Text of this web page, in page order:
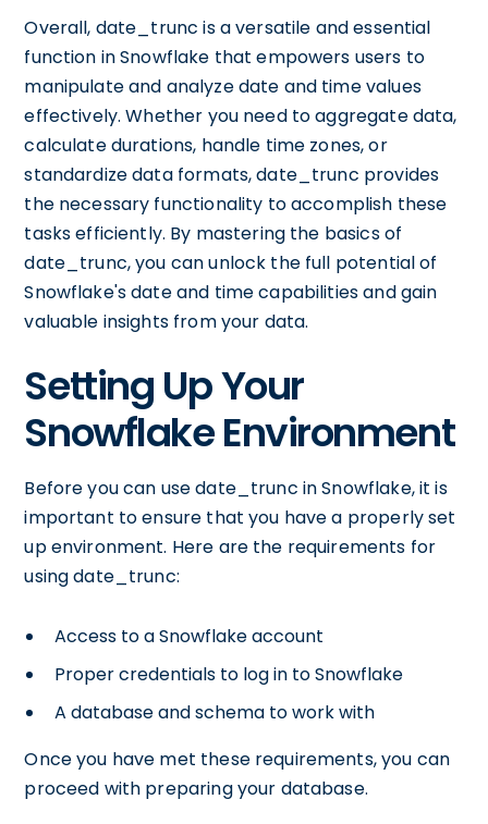
Overall, date_trunc is a versatile and essential
function in Snowflake that empowers users to
manipulate and analyze date and time values
effectively. Whether you need to aggregate data,
calculate durations, handle time zones, or
standardize data formats, date_trunc provides
the necessary functionality to accomplish these
tasks efficiently. By mastering the basics of
date_trunc, you can unlock the full potential of
Snowflake's date and time capabilities and gain
valuable insights from your data.
Setting Up Your
Snowflake Environment
Before you can use date_trunc in Snowflake, it is
important to ensure that you have a properly set
up environment. Here are the requirements for
using date_trunc:
Access to a Snowflake account
Proper credentials to log in to Snowflake
A database and schema to work with
Once you have met these requirements, you can
proceed with preparing your database.